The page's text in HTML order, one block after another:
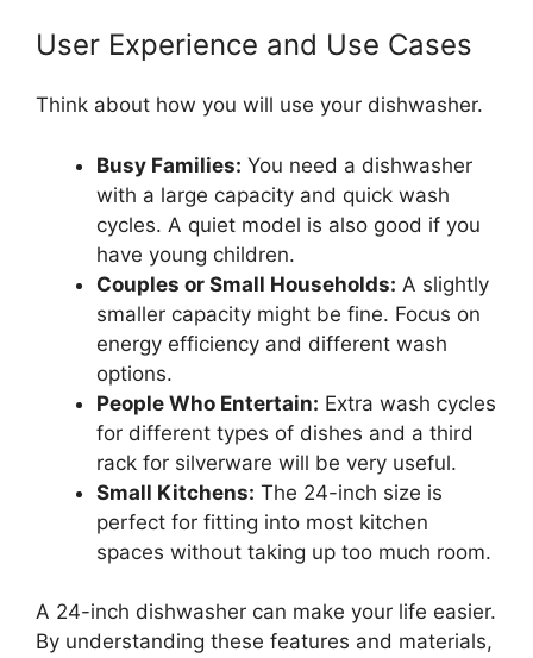
User Experience and Use Cases
Think about how you will use your dishwasher.
Busy Families: You need a dishwasher
with a large capacity and quick wash
cycles. A quiet model is also good if you
have young children.
Couples or Small Households: A slightly
smaller capacity might be fine. Focus on
energy efficiency and different wash
options.
People Who Entertain: Extra wash cycles
for different types of dishes and a third
rack for silverware will be very useful.
Small Kitchens: The 24-inch size is
perfect for fitting into most kitchen
spaces without taking up too much room.
A 24-inch dishwasher can make your life easier.
By understanding these features and materials,